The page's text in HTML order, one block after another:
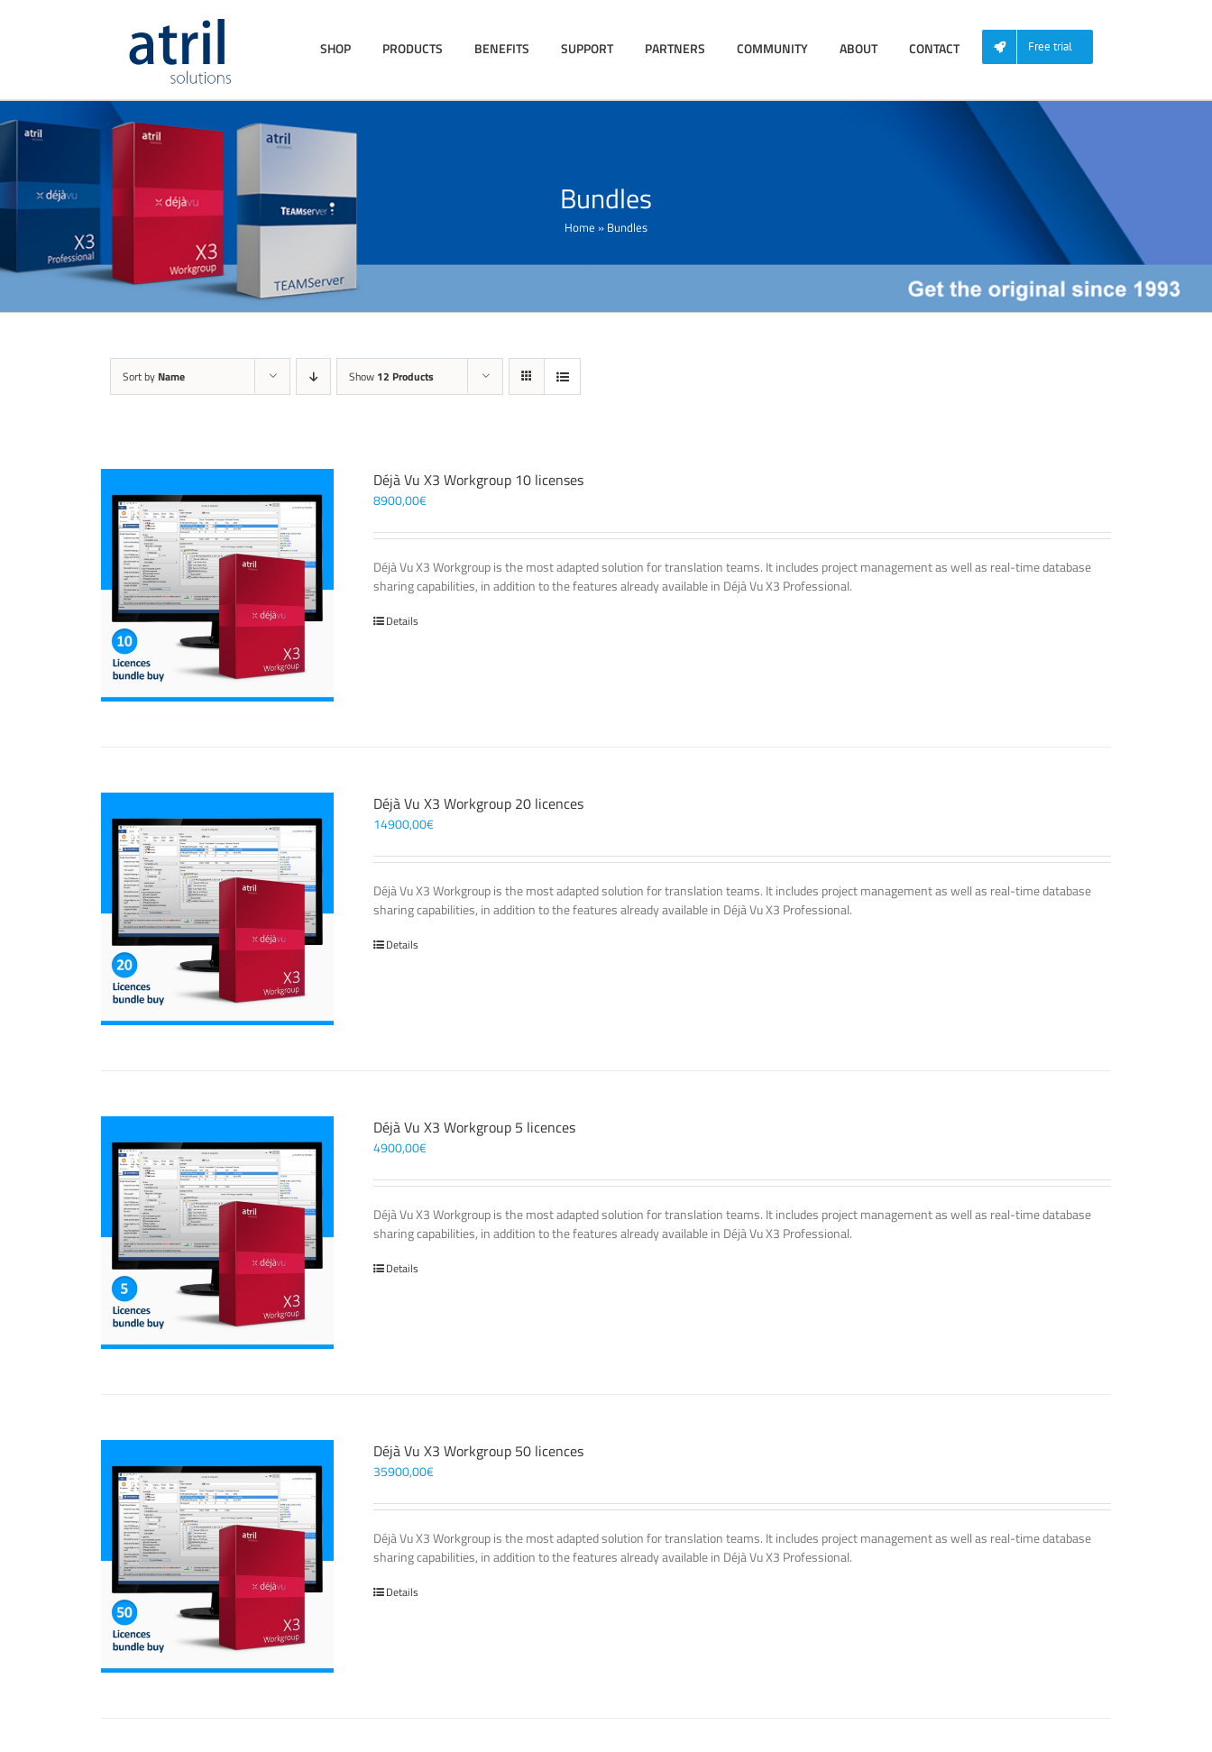
SHOP PRODUCTS BENEFITS SUPPORT PARTNERS COMMUNITY ABOUT CONTACT Free trial
Bundles
Home » Bundles
Sort by Name Show 12 Products
Déjà Vu X3 Workgroup 10 licenses
8900,00€
Déjà Vu X3 Workgroup is the most adapted solution for translation teams. It includes project management as well as real-time database
sharing capabilities, in addition to the features already available in Déjà Vu X3 Professional.
Details
Déjà Vu X3 Workgroup 20 licences
14900,00€
Déjà Vu X3 Workgroup is the most adapted solution for translation teams. It includes project management as well as real-time database
sharing capabilities, in addition to the features already available in Déjà Vu X3 Professional.
Details
Déjà Vu X3 Workgroup 5 licences
4900,00€
Déjà Vu X3 Workgroup is the most adapted solution for translation teams. It includes project management as well as real-time database
sharing capabilities, in addition to the features already available in Déjà Vu X3 Professional.
Details
Déjà Vu X3 Workgroup 50 licences
35900,00€
Déjà Vu X3 Workgroup is the most adapted solution for translation teams. It includes project management as well as real-time database
sharing capabilities, in addition to the features already available in Déjà Vu X3 Professional.
Details